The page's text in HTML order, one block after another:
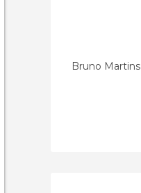
Bruno Martins